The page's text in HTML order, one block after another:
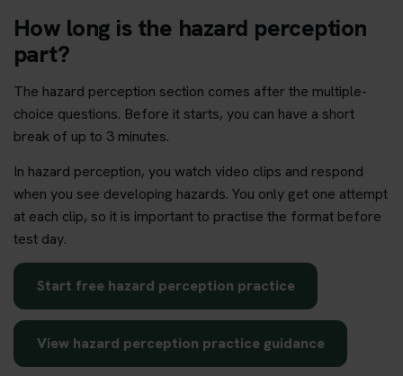
How long is the hazard perception
part?
The hazard perception section comes after the multiple-
choice questions. Before it starts, you can have a short
break of up to 3 minutes.
In hazard perception, you watch video clips and respond
when you see developing hazards. You only get one attempt
at each clip, so it is important to practise the format before
test day.
Start free hazard perception practice
View hazard perception practice guidance